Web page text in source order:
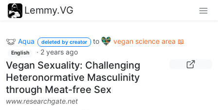
Lemmy.VG
Aqua deleted by creator to vegan science area 📖
English · 2 years ago
Vegan Sexuality: Challenging
Heteronormative Masculinity
through Meat-free Sex
www.researchgate.net